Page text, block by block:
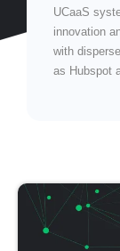
UCaaS
innovation
with
as Hubspot